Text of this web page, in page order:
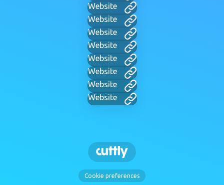
Website
Website
Website
Website
Website
Website
Website
Website
Cookie preferences